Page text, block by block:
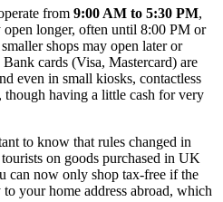
from 9:00 AM to 5:30 PM,
open longer, often until 8:00 PM or
shops may open later or
cards (Visa, Mastercard) are
even in small kiosks, contactless
though having a little cash for very
to know that rules changed in
on goods purchased in UK
can now only shop tax-free if the
your home address abroad, which